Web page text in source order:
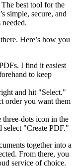
best tool for the
simple, secure, and
Here’s how you
I find it easiest
to keep
and hit "Select."
order you want them
dots icon in the
select "Create PDF."
together into a
From there, you
service of choice.